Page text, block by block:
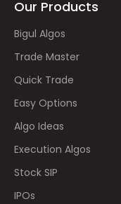
Our Products
Bigul Algos
Trade Master
Quick Trade
Easy Options
Algo Ideas
Execution Algos
Stock SIP
IPOs